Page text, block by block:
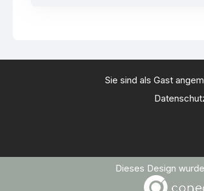
Sie sind als Gast
Dieses Design